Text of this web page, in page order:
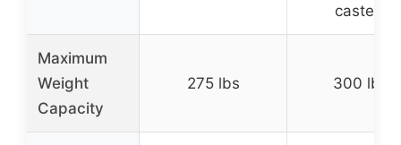
casters
Maximum
Weight
Capacity
275 lbs 300 lbs